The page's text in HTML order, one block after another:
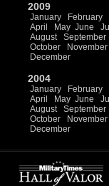
2009
January February
April
May June
August
September
October
November
December
2004
January February
April
May June
August
September
October
November
December